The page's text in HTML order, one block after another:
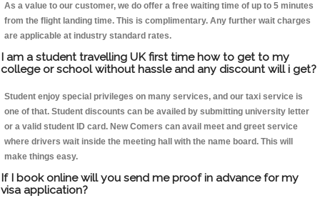
As a value to our customer, we do offer a free waiting time of up to 5 minutes
from the flight landing time. This is complimentary. Any further wait charges
are applicable at industry standard rates.
I am a student travelling UK first time how to get to my
college or school without hassle and any discount will i get?
Student enjoy special privileges on many services, and our taxi service is
one of that. Student discounts can be availed by submitting university letter
or a valid student ID card. New Comers can avail meet and greet service
where drivers wait inside the meeting hall with the name board. This will
make things easy.
If I book online will you send me proof in advance for my
visa application?